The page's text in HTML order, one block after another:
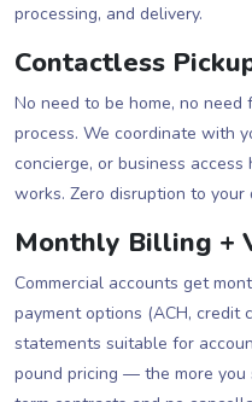
processing, and delivery.
Contactless
No need to be home, no
process. We coordinate with
concierge, or business
works. Zero disruption to
Monthly Billing +
Commercial accounts get
payment options (ACH, credit
statements suitable for
pound pricing — the more